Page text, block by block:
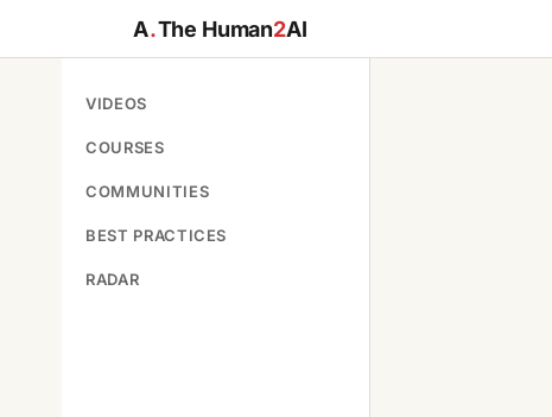
A.The Human2AI
VIDEOS
COURSES
COMMUNITIES
BEST PRACTICES
RADAR